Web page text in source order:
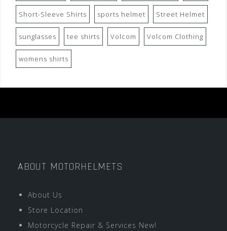
Short-Sleeve Shirts sports helmet Street Helmet
sunglasses tee shirts Volcom Volcom Clothing
womens shirts
ABOUT MOTORHELMETS
About Us
Store Location
Motorcycle Repair & Services New!